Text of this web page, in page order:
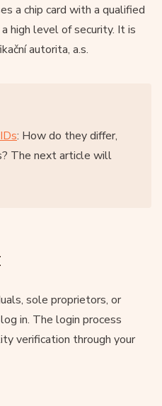
a chip card with a qualified
high level of security. It is
autorita, a.s.
: How do they differ,
The next article will
sole proprietors, or
in. The login process
verification through your